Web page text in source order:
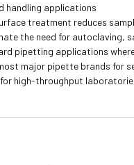
handling applications
treatment reduces
the need for autoclaving,
pipetting applications
major pipette brands for
high-throughput